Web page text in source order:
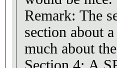
Remark: The
section about
much about
Section 4: A